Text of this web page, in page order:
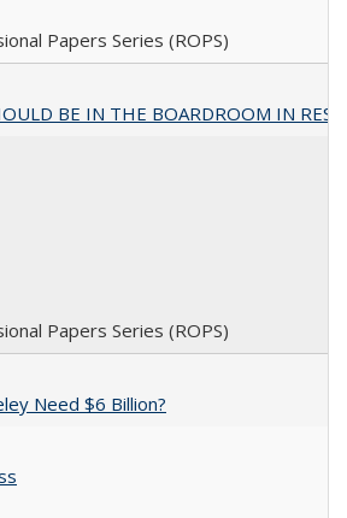
Papers Series (ROPS)
BE IN THE BOARDROOM IN
Papers Series (ROPS)
Need $6 Billion?